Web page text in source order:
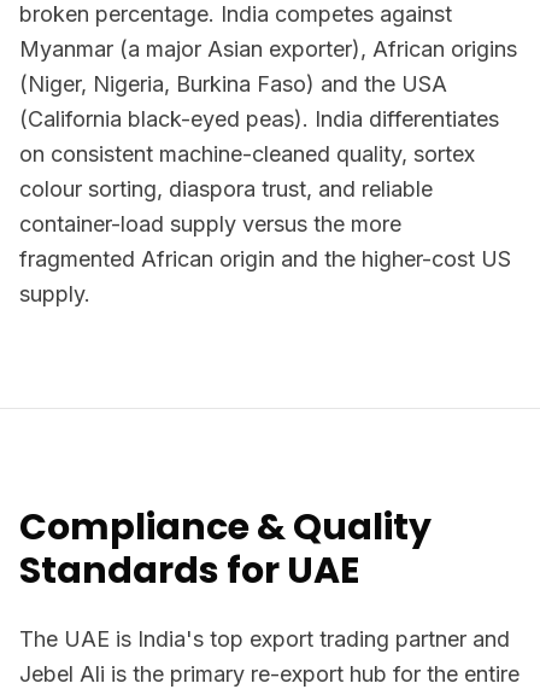
broken percentage. India competes against
Myanmar (a major Asian exporter), African origins
(Niger, Nigeria, Burkina Faso) and the USA
(California black-eyed peas). India differentiates
on consistent machine-cleaned quality, sortex
colour sorting, diaspora trust, and reliable
container-load supply versus the more
fragmented African origin and the higher-cost US
supply.
Compliance & Quality
Standards for UAE
The UAE is India's top export trading partner and
Jebel Ali is the primary re-export hub for the entire